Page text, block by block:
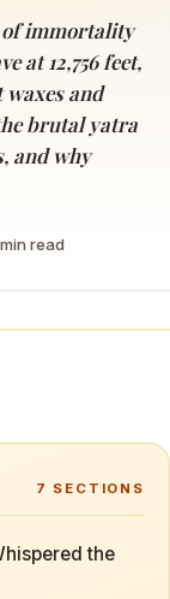
of immortality
at 12,756 feet,
and
brutal yatra
and why
min read
7 SECTIONS
the